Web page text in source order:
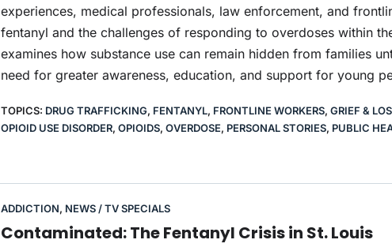
experiences, medical professionals, law enforcement, and
fentanyl and the challenges of responding to overdoses within
examines how substance use can remain hidden from families
need for greater awareness, education, and support for young
TOPICS: DRUG TRAFFICKING, FENTANYL, FRONTLINE WORKERS, GRIEF &
OPIOID USE DISORDER, OPIOIDS, OVERDOSE, PERSONAL STORIES, PUBLIC
ADDICTION, NEWS / TV SPECIALS
Contaminated: The Fentanyl Crisis in St. Louis